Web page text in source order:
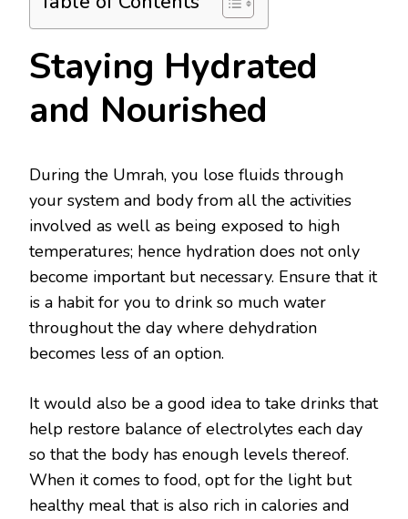
Staying Hydrated
and Nourished
During the Umrah, you lose fluids through
your system and body from all the activities
involved as well as being exposed to high
temperatures; hence hydration does not only
become important but necessary. Ensure that it
is a habit for you to drink so much water
throughout the day where dehydration
becomes less of an option.
It would also be a good idea to take drinks that
help restore balance of electrolytes each day
so that the body has enough levels thereof.
When it comes to food, opt for the light but
healthy meal that is also rich in calories and